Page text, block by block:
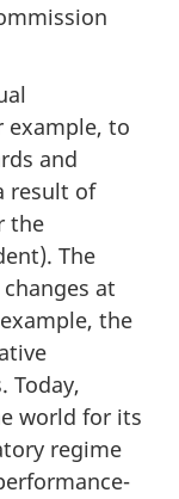
example, to
and
result of
the
The
at
the
Today,
world for its
regime